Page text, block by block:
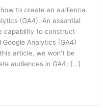
to create an audience
(GA4). An essential
capability to construct
Analytics (GA4)
article, we won’t be
audiences in GA4; […]